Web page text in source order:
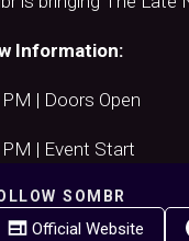
Information:
| Doors Open
PM | Event Start
SOMBR
Official Website